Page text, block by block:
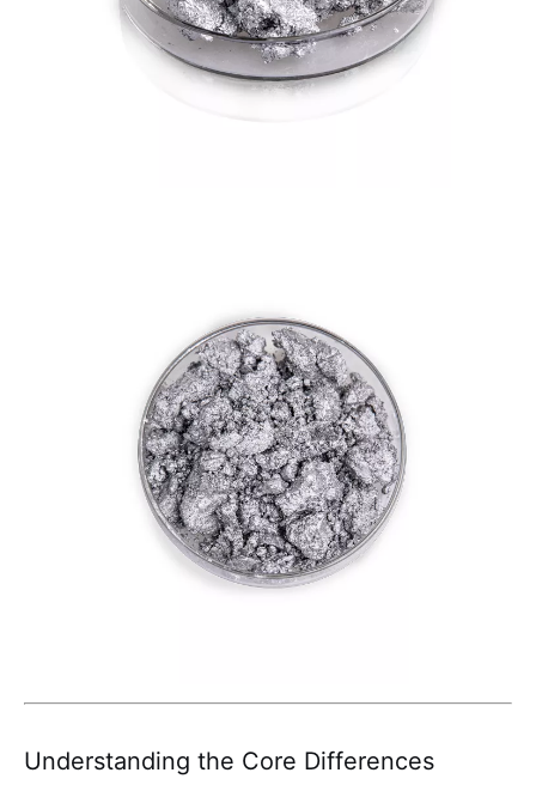
Understanding the Core Differences